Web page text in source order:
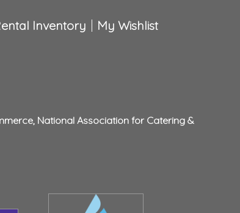
Inventory
My Wishlist
, National Association for Catering &